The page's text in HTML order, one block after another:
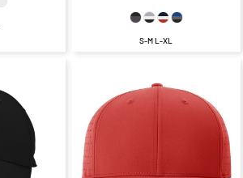
S-M L-XL
$37.29
CAD